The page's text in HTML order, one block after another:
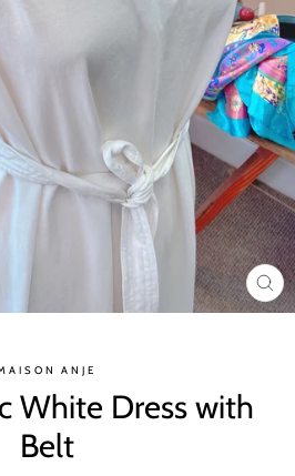
ANJE
White Dress with
Belt